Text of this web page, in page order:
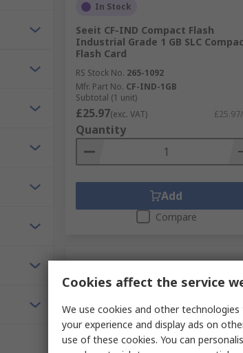
In Stock
Seeit CF-IND Compact Flash
Industrial Grade 1 GB SLC
Flash Card
RS Stock No. 265-1092
Mfr. Part No. CF-IND-1GB
Subtotal (1 unit)
£25.97(exc. VAT)
Quantity
Add
Compare
Cookies affect the service
We use cookies and other
your experience and display ads on
use of these cookies. You can